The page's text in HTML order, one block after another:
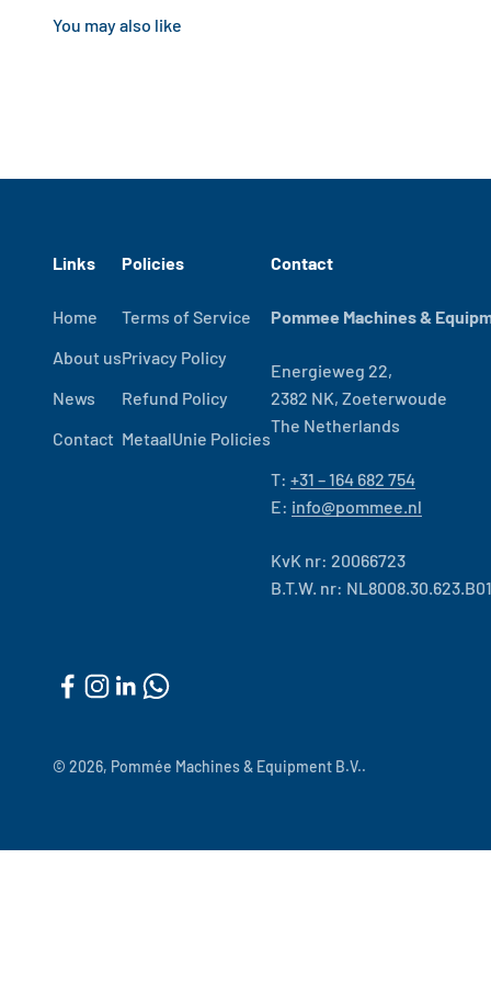
Links
Home
About us
News
Contact
Policies
Terms of Service
Privacy Policy
Refund Policy
MetaalUnie Policies
Contact
Pommee Machines &
Energieweg 22,
2382 NK, Zoeterwoude
The Netherlands
T: +31 – 164 682 754
E: info@pommee.nl
KvK nr: 20066723
B.T.W. nr: NL8008.30.623.B01
© 2026, Pommée Machines & Equipment B.V..